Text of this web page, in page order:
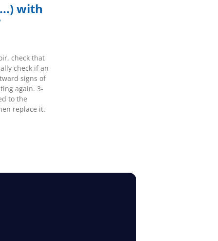
with
check that
check if an
signs of
again. 3-
to the
replace it.